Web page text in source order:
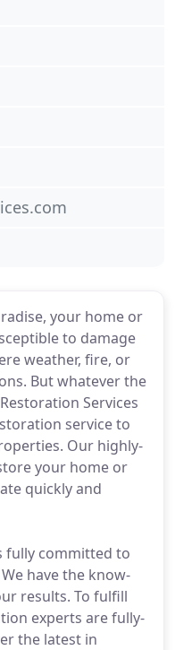
your home or
to damage
weather, fire, or
But whatever the
Services
service to
Our highly-
your home or
quickly and
fully committed to
have the know-
results. To fulfill
experts are fully-
the latest in